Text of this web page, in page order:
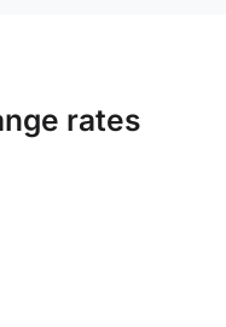
rates